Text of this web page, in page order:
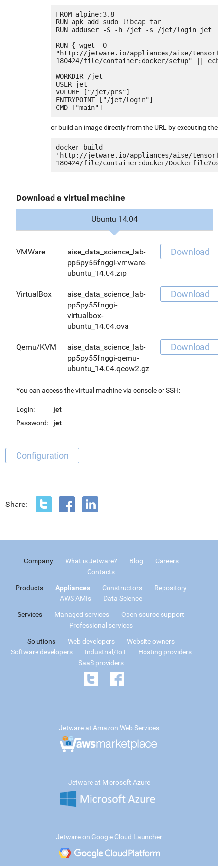
FROM alpine:3.8
RUN apk add sudo libcap tar
RUN adduser -S -h /jet -s /jet/login jet
RUN { wget -O -
"http://jetware.io/appliances/aise/
180424/file/container:docker/setup" ||
WORKDIR /jet
USER jet
VOLUME ["/jet/prs"]
ENTRYPOINT ["/jet/login"]
or build an image directly from the URL by executing
docker build
'http://jetware.io/appliances/aise/
Download a virtual machine
Ubuntu 14.04
VMWare
aise_data_science_lab-
pp5py55fnggi-vmware-
ubuntu_14.04.zip
Download
VirtualBox
aise_data_science_lab-
pp5py55fnggi-
virtualbox-
ubuntu_14.04.ova
Download
Qemu/KVM
aise_data_science_lab-
pp5py55fnggi-qemu-
ubuntu_14.04.qcow2.gz
Download
You can access the virtual machine via console or SSH:
Login:
jet
Password:
jet
Configuration
Share:
Company What is Jetware? Blog
Careers
Contacts
Products Appliances Constructors
Repository
AWS AMIs
Data Science
Services Managed services
Open source support
Professional services
Solutions Web developers
Website owners
Software developers
Industrial/IoT
Hosting providers
SaaS providers
Jetware at Amazon Web Services
Jetware at Microsoft Azure
Jetware on Google Cloud Launcher